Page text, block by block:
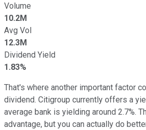
Volume
10.2M
Avg Vol
12.3M
Dividend Yield
1.83%
That's where another important factor
dividend. Citigroup currently offers a
average bank is yielding around 2.7%.
advantage, but you can actually do